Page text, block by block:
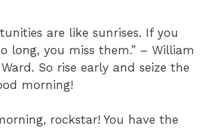
are like sunrises. If you
long, you miss them.” – William
So rise early and seize the
morning!
rockstar! You have the